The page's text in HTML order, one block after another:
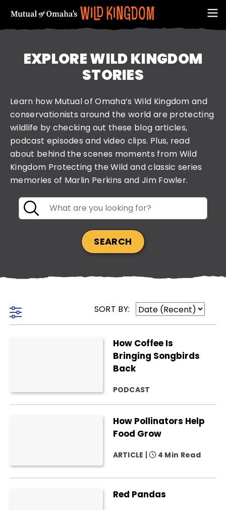
EXPLORE WILD KINGDOM
STORIES
Learn how Mutual of Omaha’s Wild Kingdom and
conservationists around the world are protecting
wildlife by checking out these blog articles,
podcast episodes and video clips. Plus, read
about behind the scenes moments from Wild
Kingdom Protecting the Wild and classic series
memories of Marlin Perkins and Jim Fowler.
Keyword
Search
SEARCH
SORT BY:
How Coffee Is
Bringing Songbirds
Back
PODCAST
How Pollinators Help
Food Grow
ARTICLE 4 Min Read
Red Pandas
FIRST NAME
EMAIL ADDRESS (REQUIRED)